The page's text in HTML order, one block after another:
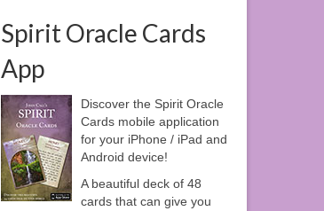
Spirit Oracle Cards
App
Discover the Spirit Oracle
Cards mobile application
for your iPhone / iPad and
Android device!
A beautiful deck of 48
cards that can give you